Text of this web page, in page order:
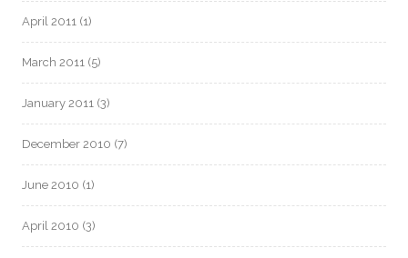
April 2011 (1)
March 2011 (5)
January 2011 (3)
December 2010 (7)
June 2010 (1)
April 2010 (3)